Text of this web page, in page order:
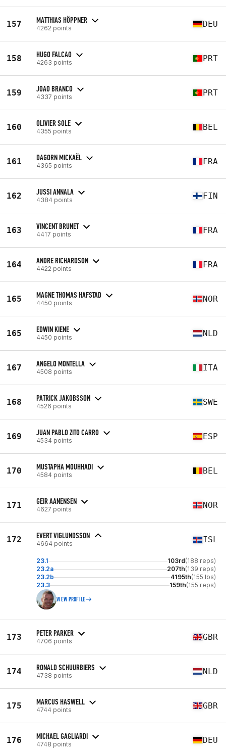
157 MATTHIAS HÖPPNER
4262 points DEU
158 HUGO FALCAO
4263 points PRT
159 JOAO BRANCO
4337 points PRT
160 OLIVIER SOLE
4355 points BEL
161 DAGORN MICKAËL
4365 points FRA
162 JUSSI ANNALA
4384 points FIN
163 VINCENT BRUNET
4417 points FRA
164 ANDRE RICHARDSON
4422 points FRA
165 MAGNE THOMAS HAFSTAD
4450 points NOR
165 EDWIN KIENE
4450 points NLD
167 ANGELO MONTELLA
4508 points ITA
168 PATRICK JAKOBSSON
4526 points SWE
169 JUAN PABLO ZITO CARRO
4534 points ESP
170 MUSTAPHA MOUHHADI
4584 points BEL
171 GEIR AANENSEN
4627 points NOR
172 EVERT VIGLUNDSSON
4664 points ISL
23.1 103rd(188 reps)
23.2a
207th(139 reps)
23.2b
4195th(155 lbs)
23.3
159th(155 reps)
VIEW PROFILE
173 PETER PARKER
4706 points GBR
174 RONALD SCHUURBIERS
4738 points NLD
175 MARCUS HASWELL
4744 points GBR
176 MICHAEL GAGLIARDI
4748 points DEU